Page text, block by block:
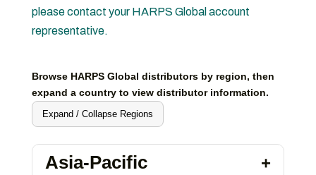
please contact your HARPS Global account
representative.
Browse HARPS Global distributors by region, then
expand a country to view distributor information.
Expand / Collapse Regions
Asia-Pacific